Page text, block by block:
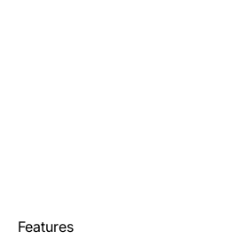
Features